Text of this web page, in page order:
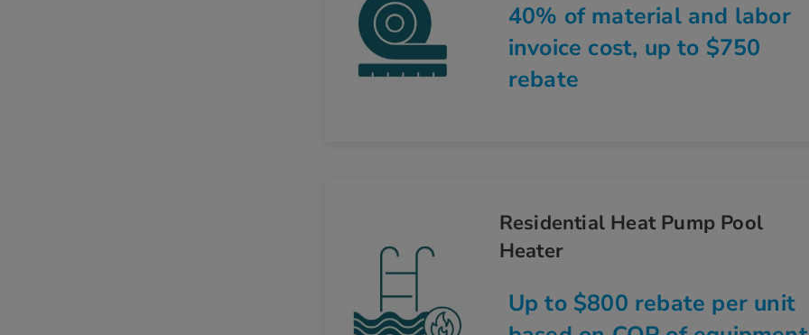
40% of material and labor
invoice cost, up to $750
rebate
Residential Heat Pump Pool
Heater
Up to $800 rebate per unit